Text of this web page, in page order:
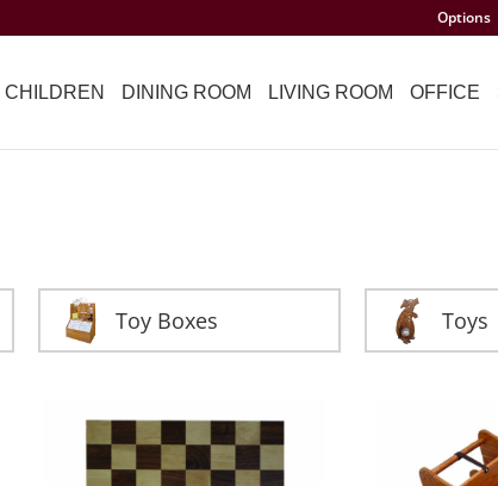
Options
CHILDREN DINING ROOM LIVING ROOM OFFICE
Toy Boxes Toys